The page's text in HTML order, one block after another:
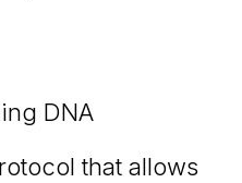
DNA
that allows